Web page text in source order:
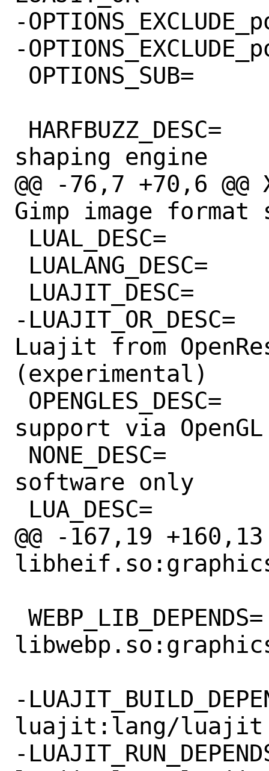
-
-
shaping engine
@@ -76,7 +70,6 @@
Gimp image format
-LUAJIT_OR_DESC=		Use
Luajit from
(experimental)
support via OpenGL
software only
@@ -167,19 +160,13
-
luajit:lang/luajit
-